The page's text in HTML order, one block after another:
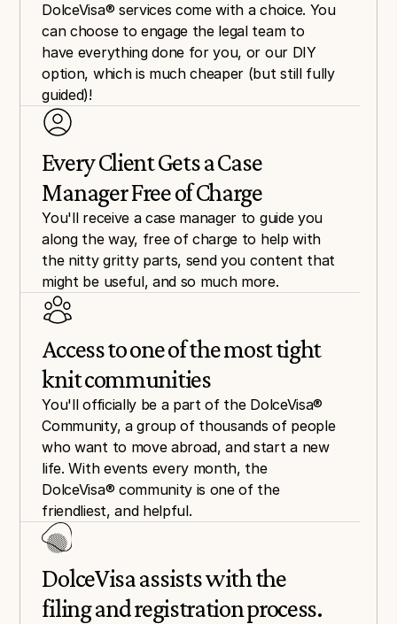
DolceVisa® services come with a choice. You
can choose to engage the legal team to
have everything done for you, or our DIY
option, which is much cheaper (but still fully
guided)!
Every Client Gets a Case
Manager Free of Charge
You'll receive a case manager to guide you
along the way, free of charge to help with
the nitty gritty parts, send you content that
might be useful, and so much more.
Access to one of the most tight
knit communities
You'll officially be a part of the DolceVisa®
Community, a group of thousands of people
who want to move abroad, and start a new
life. With events every month, the
DolceVisa® community is one of the
friendliest, and helpful.
DolceVisa assists with the
filing and registration process.